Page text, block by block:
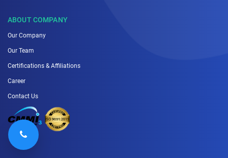
ABOUT COMPANY
Our Company
Our Team
Certifications & Affiliations
Career
Contact Us